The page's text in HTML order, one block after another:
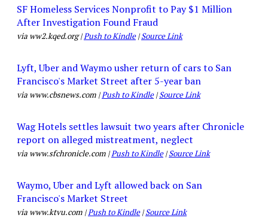
SF Homeless Services Nonprofit to Pay $1 Million
After Investigation Found Fraud
via ww2.kqed.org |Push to Kindle|Source Link
Lyft, Uber and Waymo usher return of cars to San
Francisco's Market Street after 5-year ban
via www.cbsnews.com |Push to Kindle|Source Link
Wag Hotels settles lawsuit two years after Chronicle
report on alleged mistreatment, neglect
via www.sfchronicle.com |Push to Kindle|Source Link
Waymo, Uber and Lyft allowed back on San
Francisco's Market Street
via www.ktvu.com |Push to Kindle|Source Link